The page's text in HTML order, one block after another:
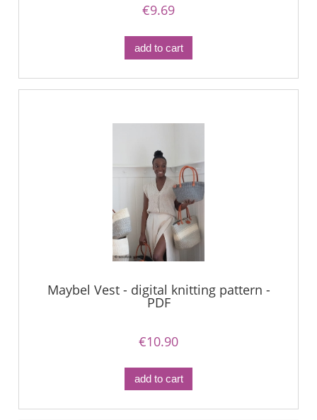
€9.69
add to cart
Maybel Vest - digital knitting pattern -
PDF
€10.90
add to cart